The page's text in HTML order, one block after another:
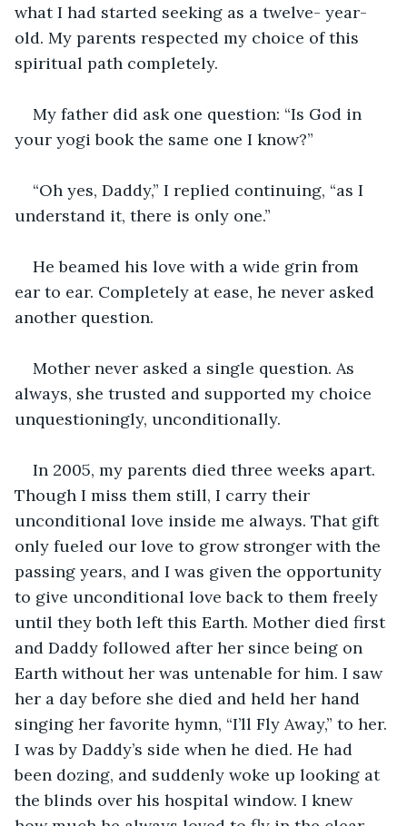
what I had started seeking as a twelve- year-
old. My parents respected my choice of this
spiritual path completely.
My father did ask one question: “Is God in
your yogi book the same one I know?”
“Oh yes, Daddy,” I replied continuing, “as I
understand it, there is only one.”
He beamed his love with a wide grin from
ear to ear. Completely at ease, he never asked
another question.
Mother never asked a single question. As
always, she trusted and supported my choice
unquestioningly, unconditionally.
In 2005, my parents died three weeks apart.
Though I miss them still, I carry their
unconditional love inside me always. That gift
only fueled our love to grow stronger with the
passing years, and I was given the opportunity
to give unconditional love back to them freely
until they both left this Earth. Mother died first
and Daddy followed after her since being on
Earth without her was untenable for him. I saw
her a day before she died and held her hand
singing her favorite hymn, “I’ll Fly Away,” to her.
I was by Daddy’s side when he died. He had
been dozing, and suddenly woke up looking at
the blinds over his hospital window. I knew